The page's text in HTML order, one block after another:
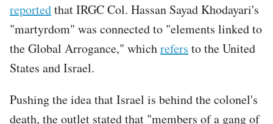
reportedthat IRGC Col. Hassan Sayad Khodayari's
"martyrdom" was connected to "elements linked to
the Global Arrogance," whichrefers to the United
States and Israel.
Pushing the idea that Israel is behind the colonel's
death, the outlet stated that "members of a gang of